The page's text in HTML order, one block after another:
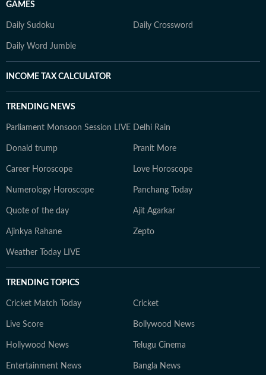
GAMES
Daily Sudoku Daily Crossword
Daily Word Jumble
INCOME TAX CALCULATOR
TRENDING NEWS
Parliament Monsoon Session LIVE Delhi Rain
Donald trump Pranit More
Career Horoscope Love Horoscope
Numerology Horoscope Panchang Today
Quote of the day Ajit Agarkar
Ajinkya Rahane Zepto
Weather Today LIVE
TRENDING TOPICS
Cricket Match Today Cricket
Live Score Bollywood News
Hollywood News Telugu Cinema
Entertainment News Bangla News